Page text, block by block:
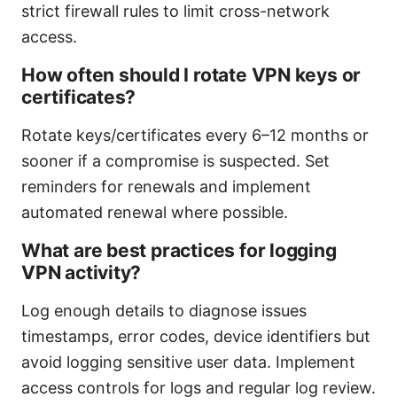
strict firewall rules to limit cross-network
access.
How often should I rotate VPN keys or
certificates?
Rotate keys/certificates every 6–12 months or
sooner if a compromise is suspected. Set
reminders for renewals and implement
automated renewal where possible.
What are best practices for logging
VPN activity?
Log enough details to diagnose issues
timestamps, error codes, device identifiers but
avoid logging sensitive user data. Implement
access controls for logs and regular log review.